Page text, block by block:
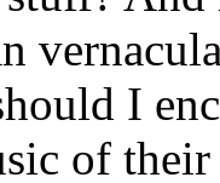
I
of their